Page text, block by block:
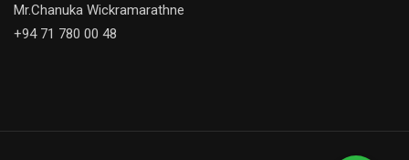
Mr.Chanuka Wickramarathne
+94 71 780 00 48